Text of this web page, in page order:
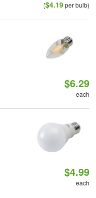
($4.19per bulb)
$6.29
each
$4.99
each